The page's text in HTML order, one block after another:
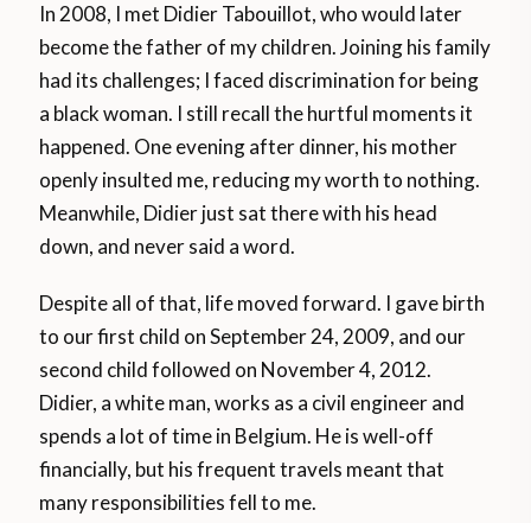
In 2008, I met Didier Tabouillot, who would later
become the father of my children. Joining his family
had its challenges; I faced discrimination for being
a black woman. I still recall the hurtful moments it
happened. One evening after dinner, his mother
openly insulted me, reducing my worth to nothing.
Meanwhile, Didier just sat there with his head
down, and never said a word.
Despite all of that, life moved forward. I gave birth
to our first child on September 24, 2009, and our
second child followed on November 4, 2012.
Didier, a white man, works as a civil engineer and
spends a lot of time in Belgium. He is well-off
financially, but his frequent travels meant that
many responsibilities fell to me.